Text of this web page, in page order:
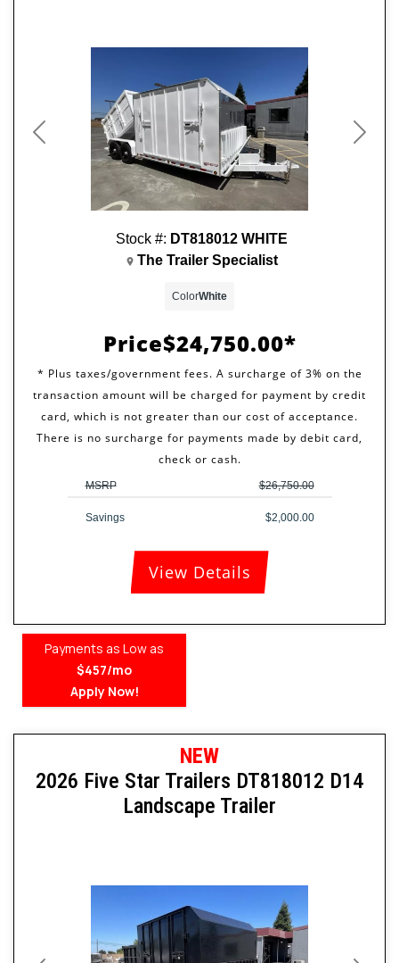
Previous Next
Price$24,750.00
Stock #: DT818012 WHITE
The Trailer Specialist
MSRP $26,750.00
Savings $2,000.00
ColorWhite
View Details
Payments as Low as
$457/mo
Apply Now!
NEW
2026 Five Star Trailers DT818012 D14
Landscape Trailer